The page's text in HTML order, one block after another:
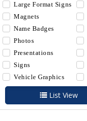
Large Format Signs
Magnets
Name Badges
Photos
Presentations
Signs
Vehicle Graphics
List View